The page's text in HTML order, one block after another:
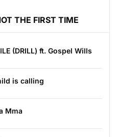
THE FIRST TIME
(DRILL) ft. Gospel Wills
is calling
Mma